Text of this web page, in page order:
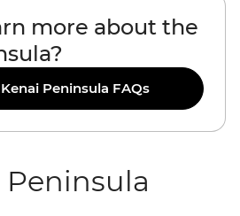
more about the
Peninsula FAQs